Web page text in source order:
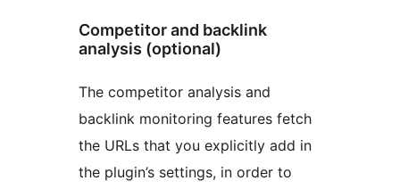
Competitor and backlink
analysis (optional)
The competitor analysis and
backlink monitoring features fetch
the URLs that you explicitly add in
the plugin’s settings, in order to